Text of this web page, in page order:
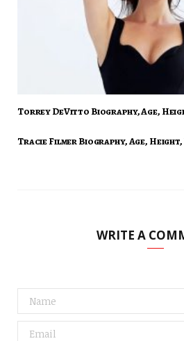
Torrey DeVitto Biography, Age,
Tracie Filmer Biography, Age,
WRITE A